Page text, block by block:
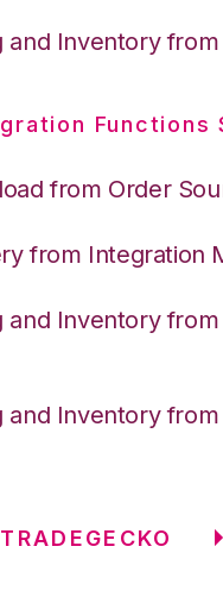
and Inventory
Functions
from Order
from Integration
and Inventory
and Inventory